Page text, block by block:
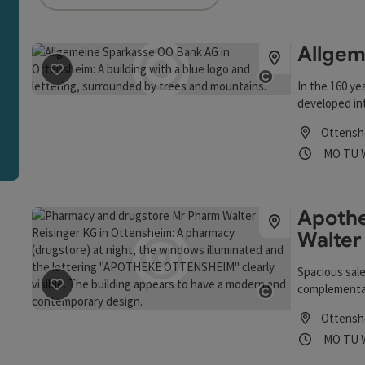
Open
save post: Allgemeine Sparkasse OÖ Bank AGIn the 160
developed
service and
financial
short
Sparkasse
MO TU
Open
save post: Apotheke und Drogerie Mr Pharm Walter E
Walter
Spacious
MO TU